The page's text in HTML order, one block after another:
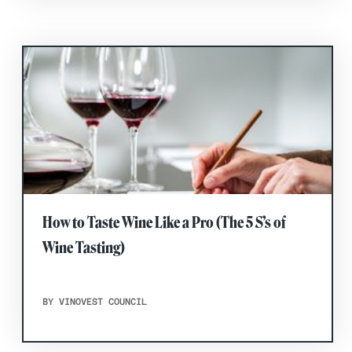
How to Taste Wine Like a Pro (The 5 S’s of
Wine Tasting)
BY VINOVEST COUNCIL